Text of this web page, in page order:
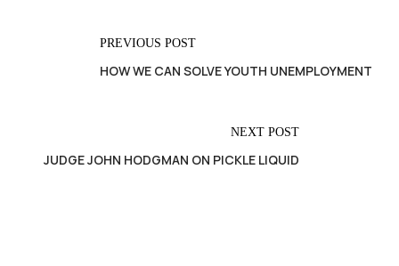
PREVIOUS POST
HOW WE CAN SOLVE YOUTH UNEMPLOYMENT
NEXT POST
JUDGE JOHN HODGMAN ON PICKLE LIQUID